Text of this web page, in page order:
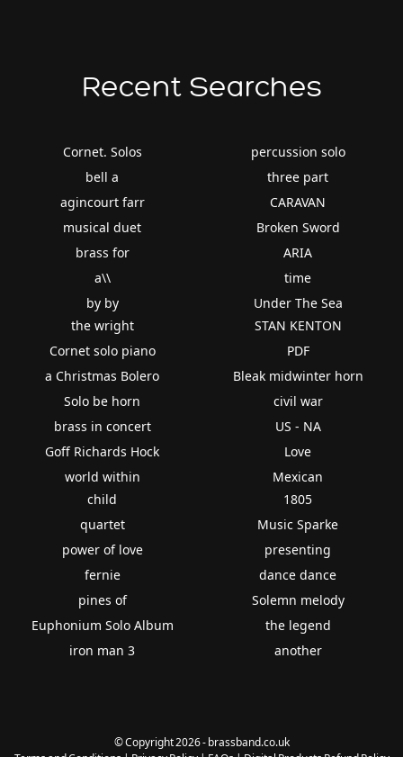
Recent Searches
Cornet. Solos
bell a
agincourt farr
musical duet
brass for
a\\
by by
percussion solo
three part
CARAVAN
Broken Sword
ARIA
time
Under The Sea
the wright
Cornet solo piano
a Christmas Bolero
Solo be horn
brass in concert
Goff Richards Hock
world within
STAN KENTON
PDF
Bleak midwinter horn
civil war
US - NA
Love
Mexican
child
quartet
power of love
fernie
pines of
Euphonium Solo Album
iron man 3
1805
Music Sparke
presenting
dance dance
Solemn melody
the legend
another
© Copyright 2026 - brassband.co.uk